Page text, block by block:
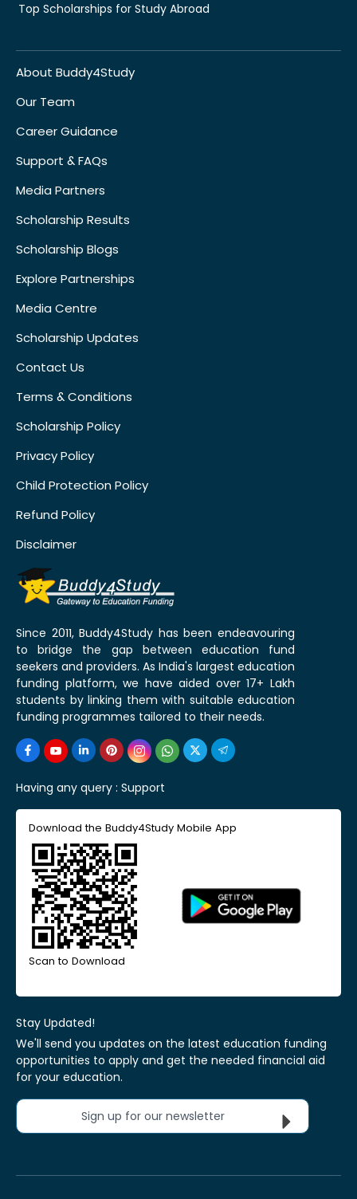
Top Scholarships for Study Abroad
About Buddy4Study
Our Team
Career Guidance
Support & FAQs
Media Partners
Scholarship Results
Scholarship Blogs
Explore Partnerships
Media Centre
Scholarship Updates
Contact Us
Terms & Conditions
Scholarship Policy
Privacy Policy
Child Protection Policy
Refund Policy
Disclaimer
Since 2011, Buddy4Study has been endeavouring
to bridge the gap between education fund
seekers and providers. As India's largest education
funding platform, we have aided over 17+ Lakh
students by linking them with suitable education
funding programmes tailored to their needs.
Having any query : Support
Download the Buddy4Study Mobile App
Scan to Download
Stay Updated!
We'll send you updates on the latest education funding
opportunities to apply and get the needed financial aid
for your education.
Sign up for our newsletter